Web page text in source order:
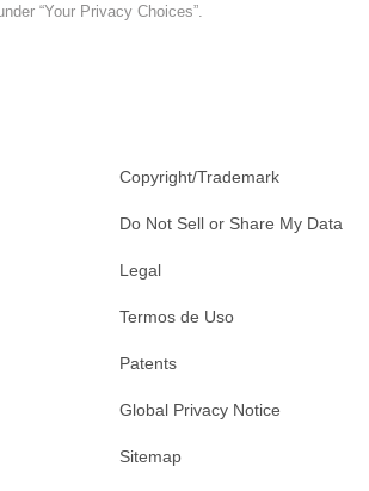
“Your Privacy Choices”.
Copyright/Trademark
Do Not Sell or Share My Data
Legal
Termos de Uso
Patents
Global Privacy Notice
Sitemap